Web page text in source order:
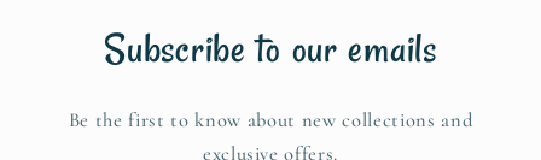
Subscribe to our emails
Be the first to know about new collections and
exclusive offers.